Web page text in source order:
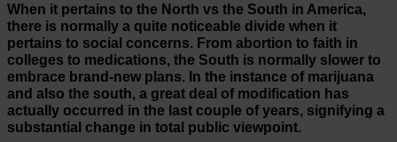
When it pertains to the North vs the South in America,
there is normally a quite noticeable divide when it
pertains to social concerns. From abortion to faith in
colleges to medications, the South is normally slower to
embrace brand-new plans. In the instance of marijuana
and also the south, a great deal of modification has
actually occurred in the last couple of years, signifying a
substantial change in total public viewpoint.